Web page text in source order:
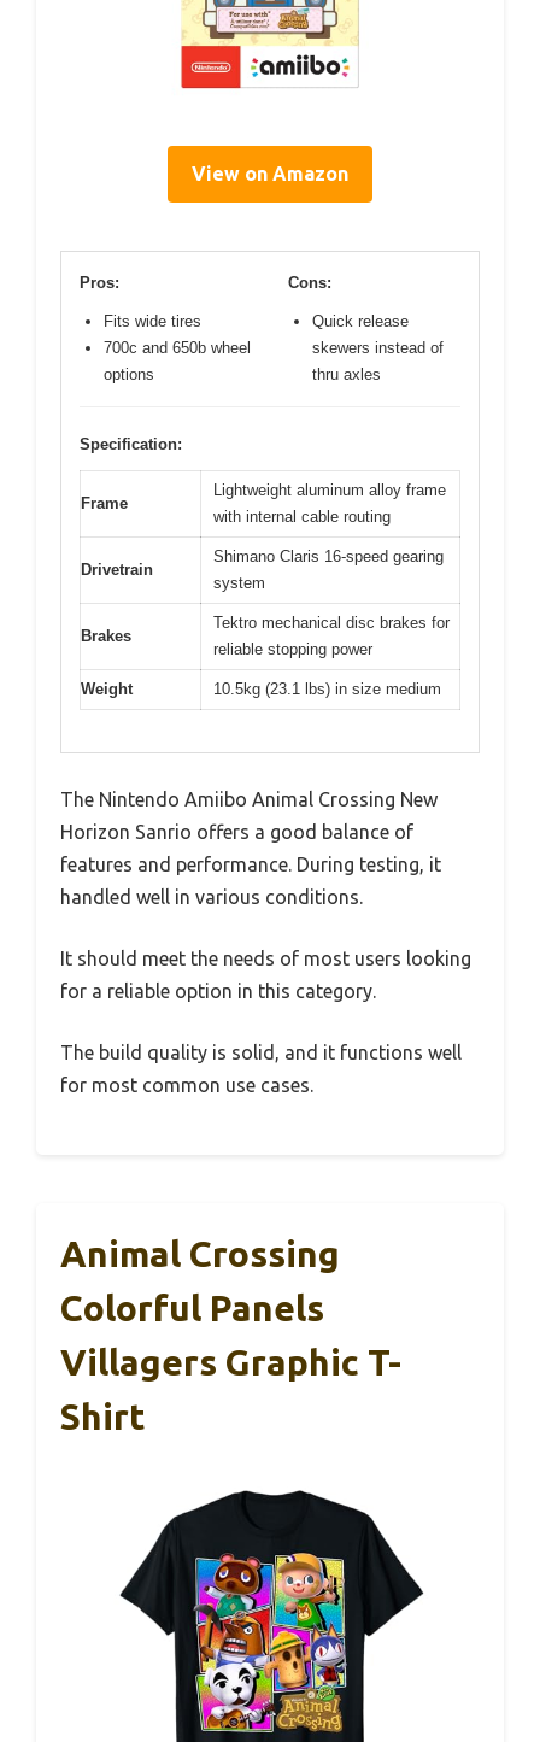
View on Amazon
Pros:
Fits wide tires
700c and 650b wheel
options
Cons:
Quick release
skewers instead of
thru axles
Specification:
Frame
Lightweight aluminum alloy frame
with internal cable routing
Drivetrain
Shimano Claris 16-speed gearing
system
Brakes
Tektro mechanical disc brakes for
reliable stopping power
Weight 10.5kg (23.1 lbs) in size medium
The Nintendo Amiibo Animal Crossing New
Horizon Sanrio offers a good balance of
features and performance. During testing, it
handled well in various conditions.
It should meet the needs of most users looking
for a reliable option in this category.
The build quality is solid, and it functions well
for most common use cases.
Animal Crossing
Colorful Panels
Villagers Graphic T-
Shirt